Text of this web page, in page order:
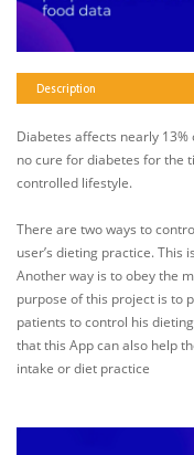
Description
Diabetes affects nearly
no cure for diabetes for the
controlled lifestyle.
There are two ways to
user’s dieting practice. This
Another way is to obey the
purpose of this project is to
patients to control his
that this App can also help
intake or diet practice